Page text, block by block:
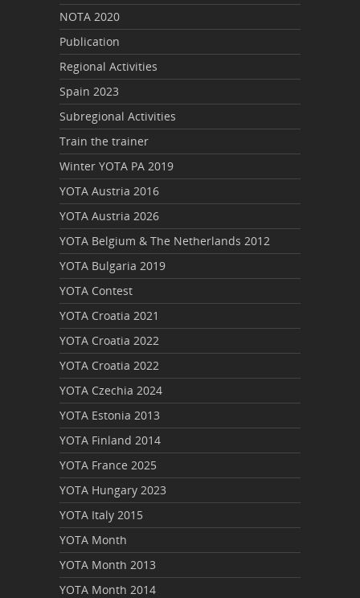
NOTA 2020
Publication
Regional Activities
Spain 2023
Subregional Activities
Train the trainer
Winter YOTA PA 2019
YOTA Austria 2016
YOTA Austria 2026
YOTA Belgium & The Netherlands 2012
YOTA Bulgaria 2019
YOTA Contest
YOTA Croatia 2021
YOTA Croatia 2022
YOTA Croatia 2022
YOTA Czechia 2024
YOTA Estonia 2013
YOTA Finland 2014
YOTA France 2025
YOTA Hungary 2023
YOTA Italy 2015
YOTA Month
YOTA Month 2013
YOTA Month 2014